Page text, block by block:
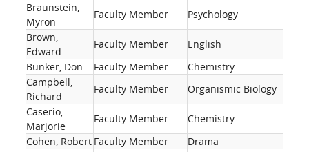
Braunstein,
Myron
Faculty Member
Psychology
Brown,
Edward
Faculty Member
English
Bunker, Don
Faculty Member
Chemistry
Campbell,
Richard
Faculty Member
Organismic Biology
Caserio,
Marjorie
Faculty Member
Chemistry
Cohen, Robert Faculty Member
Drama